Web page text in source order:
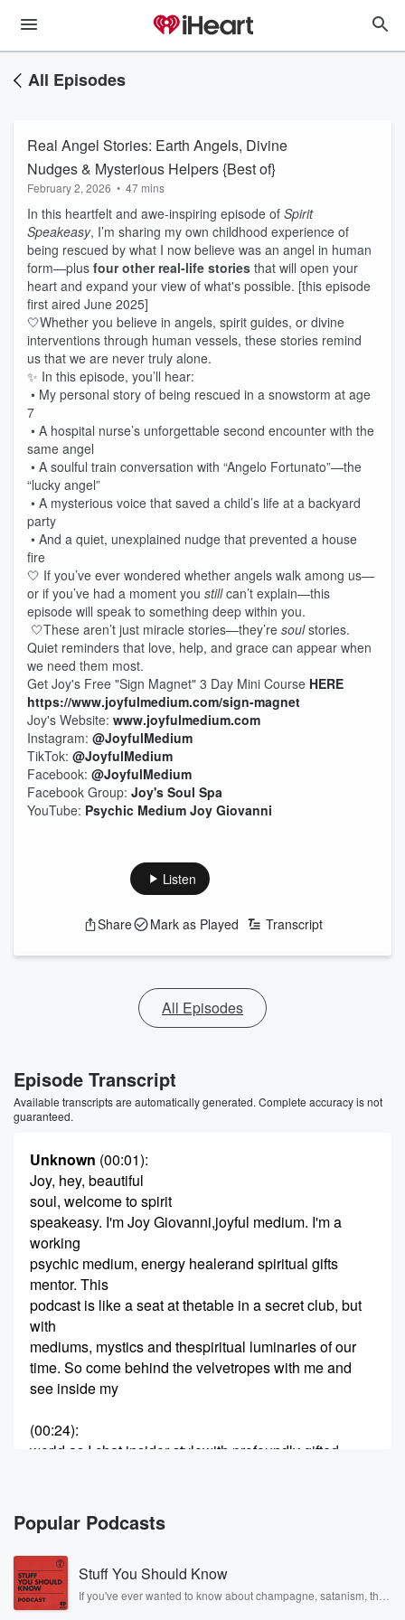
All Episodes
Real Angel Stories: Earth Angels, Divine
Nudges & Mysterious Helpers {Best of}
February 2, 2026 • 47 mins
In this heartfelt and awe-inspiring episode of Spirit
Speakeasy, I’m sharing my own childhood experience of
being rescued by what I now believe was an angel in human
form—plus four other real-life stories that will open your
heart and expand your view of what's possible. [this episode
first aired June 2025]
🤍Whether you believe in angels, spirit guides, or divine
interventions through human vessels, these stories remind
us that we are never truly alone.
✨ In this episode, you’ll hear:
• My personal story of being rescued in a snowstorm at age
7
• A hospital nurse’s unforgettable second encounter with the
same angel
• A soulful train conversation with “Angelo Fortunato”—the
“lucky angel”
• A mysterious voice that saved a child’s life at a backyard
party
• And a quiet, unexplained nudge that prevented a house
fire
🤍 If you’ve ever wondered whether angels walk among us—
or if you’ve had a moment you stillcan’t explain—this
episode will speak to something deep within you.
🤍These aren’t just miracle stories—they’re soulstories.
Quiet reminders that love, help, and grace can appear when
we need them most.
Get Joy's Free "Sign Magnet" 3 Day Mini Course HERE
https://www.joyfulmedium.com/sign-magnet
Joy's Website: www.joyfulmedium.com
Instagram: @JoyfulMedium
TikTok: @JoyfulMedium
Facebook: @JoyfulMedium
Facebook Group: Joy's Soul Spa
YouTube: Psychic Medium Joy Giovanni
Listen
Share Mark as Played Transcript
All Episodes
Episode Transcript
Available transcripts are automatically generated. Complete accuracy is not
guaranteed.
Unknown (00:01):
Joy, hey, beautiful
soul, welcome to spirit
speakeasy. I'm Joy Giovanni,joyful medium. I'm a
working
psychic medium, energy healerand spiritual gifts
mentor. This
podcast is like a seat at thetable in a secret club, but
with
mediums, mystics and thespiritual luminaries of our
time. So come behind the velvetropes with me and
see inside my
(00:24):
world as I chat insider stylewith profoundly gifted
a speakeasy without greatinsider secrets and tips.
You
might even learn that you havesome gifts of your own
so step
Popular Podcasts
Stuff You Should Know
If you've ever wanted to know about champagne, satanism, the